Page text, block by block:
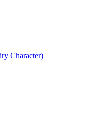
Character)